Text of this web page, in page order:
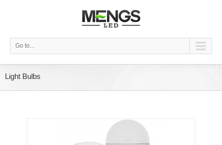
Go to...
Light Bulbs